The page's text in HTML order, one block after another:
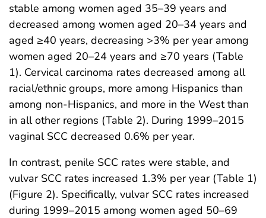
stable among women aged 35–39 years and
decreased among women aged 20–34 years and
aged ≥40 years, decreasing >3% per year among
women aged 20–24 years and ≥70 years (Table
1). Cervical carcinoma rates decreased among all
racial/ethnic groups, more among Hispanics than
among non-Hispanics, and more in the West than
in all other regions (Table 2). During 1999–2015
vaginal SCC decreased 0.6% per year.
In contrast, penile SCC rates were stable, and
vulvar SCC rates increased 1.3% per year (Table 1)
(Figure 2). Specifically, vulvar SCC rates increased
during 1999–2015 among women aged 50–69